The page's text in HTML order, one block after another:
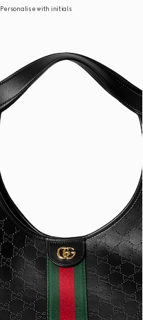
Personalise with initials